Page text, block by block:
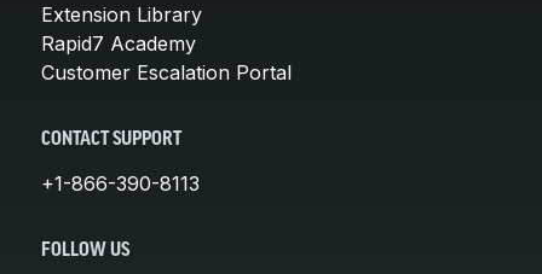
Extension Library
Rapid7 Academy
Customer Escalation Portal
CONTACT SUPPORT
+1-866-390-8113
FOLLOW US